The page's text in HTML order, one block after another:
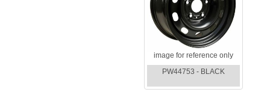
image for reference only
PW44753 - BLACK